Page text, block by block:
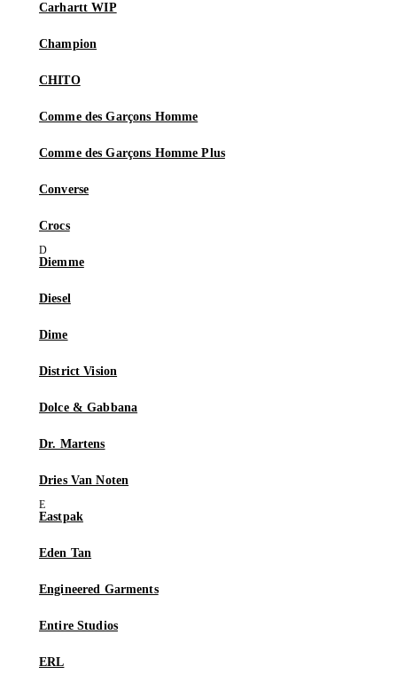
Carhartt WIP
Champion
CHITO
Comme des Garçons Homme
Comme des Garçons Homme Plus
Converse
Crocs
Diemme
Diesel
Dime
District Vision
Dolce & Gabbana
Dr. Martens
Dries Van Noten
Eastpak
Eden Tan
Engineered Garments
Entire Studios
ERL